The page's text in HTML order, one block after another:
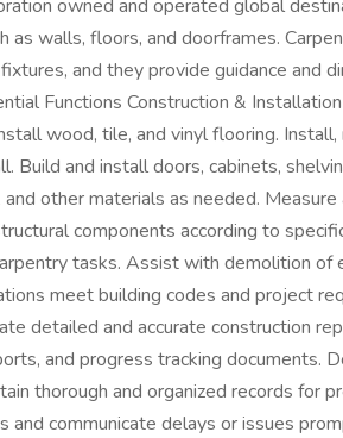
owned and operated global
as walls, floors, and doorframes.
and they provide guidance and
Functions Construction &
wood, tile, and vinyl flooring. Install,
Build and install doors, cabinets,
other materials as needed. Measure
components according to
tasks. Assist with demolition of
meet building codes and project
detailed and accurate construction
and progress tracking documents.
thorough and organized records for
communicate delays or issues